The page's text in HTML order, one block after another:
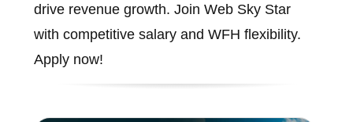
drive revenue growth. Join Web Sky Star
with competitive salary and WFH flexibility.
Apply now!